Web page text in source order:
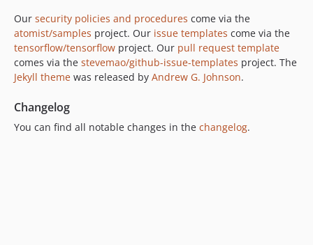
Our security policies and procedures come via the
atomist/samples project. Our issue templates come via the
tensorflow/tensorflow project. Our pull request template
comes via the stevemao/github-issue-templates project. The
Jekyll theme was released by Andrew G. Johnson.
Changelog
You can find all notable changes in the changelog.